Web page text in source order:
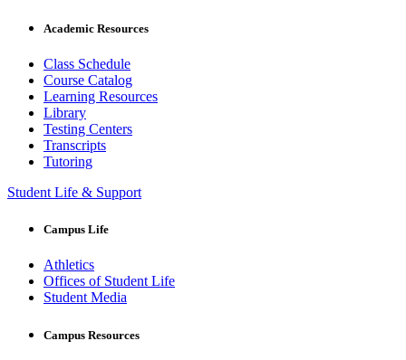
Academic Resources
Class Schedule
Course Catalog
Learning Resources
Library
Testing Centers
Transcripts
Tutoring
Student Life & Support
Campus Life
Athletics
Offices of Student Life
Student Media
Campus Resources